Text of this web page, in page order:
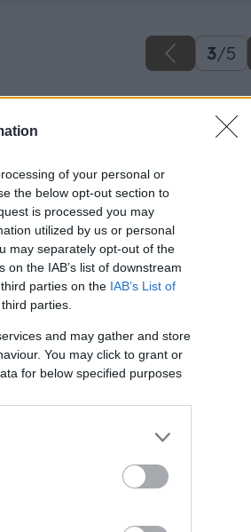
of your personal or
the below opt-out section to
is processed you may
utilized by us or personal
may separately opt-out of the
the IAB’s list of downstream
parties on the IAB’s List of
parties.
and may gather and store
You may click to grant or
for below specified purposes
3/5
Späť na článok